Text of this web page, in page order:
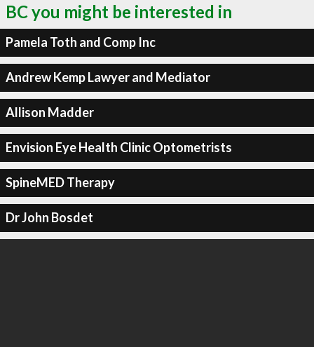
BC you might be interested in
Pamela Toth and Comp Inc
Andrew Kemp Lawyer and Mediator
Allison Madder
Envision Eye Health Clinic Optometrists
SpineMED Therapy
Dr John Bosdet